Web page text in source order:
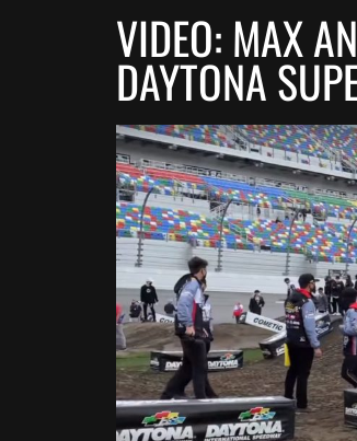
VIDEO: MAX
DAYTONA